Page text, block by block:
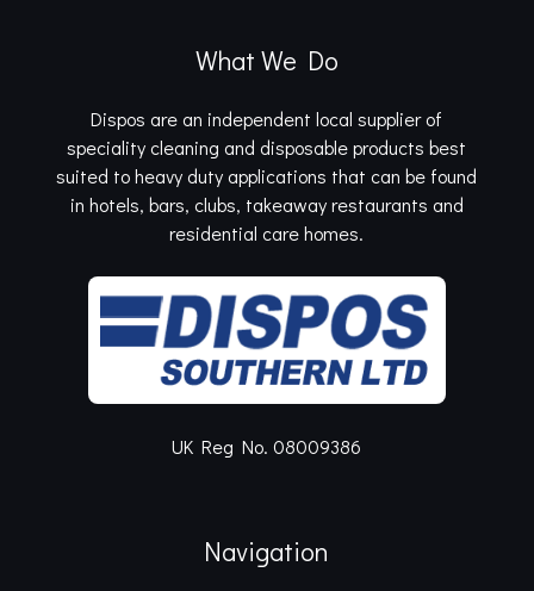
What We Do
Dispos are an independent local supplier of
speciality cleaning and disposable products best
suited to heavy duty applications that can be found
in hotels, bars, clubs, takeaway restaurants and
residential care homes.
UK Reg No. 08009386
Navigation